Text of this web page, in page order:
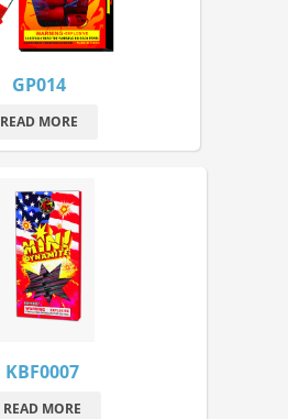
GP014
READ MORE
KBF0007
READ MORE